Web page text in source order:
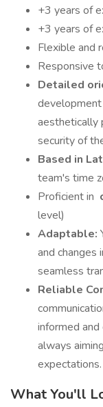
+3 years of
+3 years of
Flexible and
Responsive
Detailed
development
aesthetically
security of
Based in
team's time
Proficient in
level)
Adaptable:
and changes
seamless
Reliable
informed and
always
expectations.
What You'll